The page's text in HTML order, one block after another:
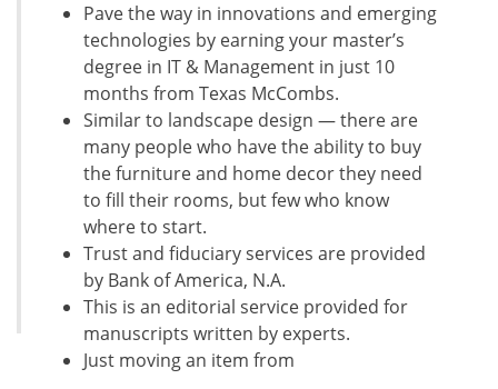
Pave the way in innovations and emerging
technologies by earning your master’s
degree in IT & Management in just 10
months from Texas McCombs.
Similar to landscape design — there are
many people who have the ability to buy
the furniture and home decor they need
to fill their rooms, but few who know
where to start.
Trust and fiduciary services are provided
by Bank of America, N.A.
This is an editorial service provided for
manuscripts written by experts.
Just moving an item from